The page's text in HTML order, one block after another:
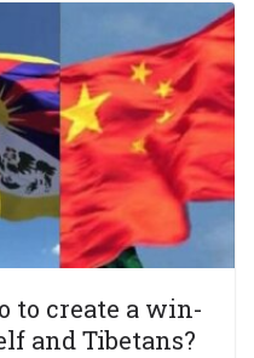
to create a win-
and Tibetans?